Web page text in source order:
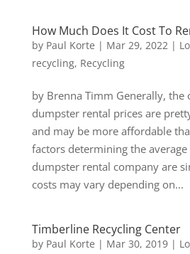
How Much Does It Cost To
by Paul Korte | Mar 29, 2022|
recycling, Recycling
by Brenna Timm Generally,
dumpster rental prices are
and may be more affordable
factors determining the
dumpster rental company are
costs may vary depending on...
Timberline Recycling Center
by Paul Korte | Mar 30, 2019|